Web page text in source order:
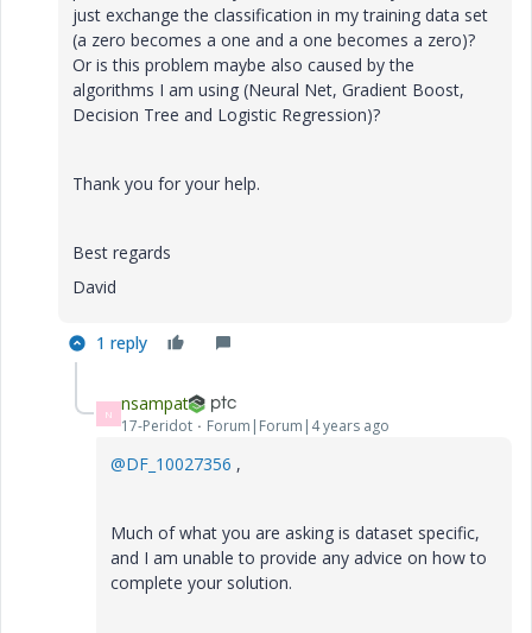
just exchange the classification in my training data set
(a zero becomes a one and a one becomes a zero)?
Or is this problem maybe also caused by the
algorithms I am using (Neural Net, Gradient Boost,
Decision Tree and Logistic Regression)?
Thank you for your help.
Best regards
David
1 reply
N nsampat
17-Peridot Forum|Forum|4 years ago
@DF_10027356 ,
Much of what you are asking is dataset specific,
and I am unable to provide any advice on how to
complete your solution.